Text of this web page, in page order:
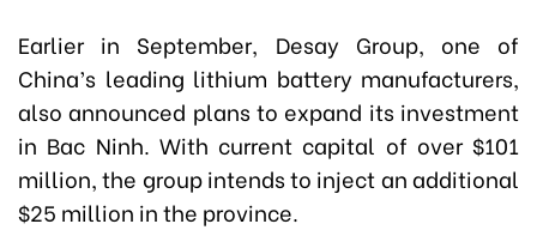
Earlier in September, Desay Group, one of
China’s leading lithium battery manufacturers,
also announced plans to expand its investment
in Bac Ninh. With current capital of over $101
million, the group intends to inject an additional
$25 million in the province.